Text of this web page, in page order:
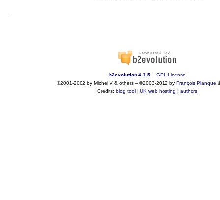
b2evolution 4.1.5 – GPL License
©2001-2002 by Michel V & others– ©2003-2012 by François Planque
Credits: blog tool | UK web hosting | authors